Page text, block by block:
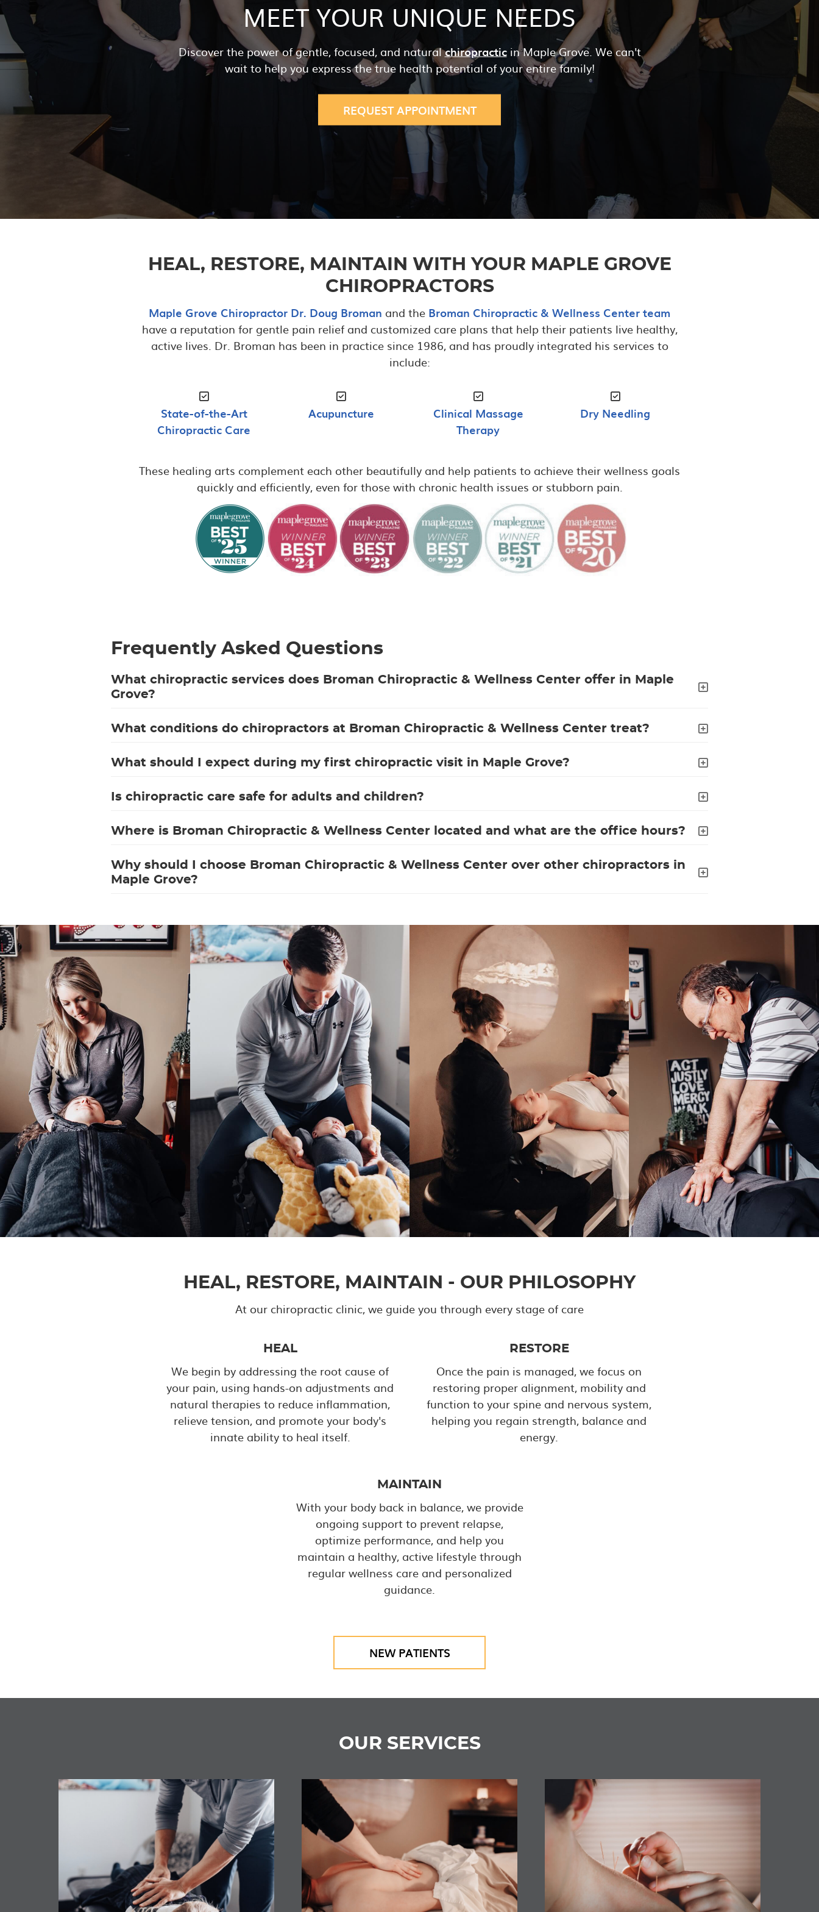
MEET YOUR UNIQUE NEEDS
Discover the power of gentle, focused, and naturalchiropracticin Maple Grove. We can't
wait to help you express the true health potential of your entire family!
REQUEST APPOINTMENT
HEAL, RESTORE, MAINTAIN WITH YOUR MAPLE GROVE
CHIROPRACTORS
Maple Grove Chiropractor Dr. Doug Broman and the Broman Chiropractic & Wellness Center team
have a reputation for gentle pain relief and customized care plans that help their patients live healthy,
active lives. Dr. Broman has been in practice since 1986, and has proudly integrated his services to
include:
State-of-the-Art
Chiropractic Care
Acupuncture
Clinical Massage
Therapy
Dry Needling
These healing arts complement each other beautifully and help patients to achieve their wellness goals
quickly and efficiently, even for those with chronic health issues or stubborn pain.
Frequently Asked Questions
What chiropractic services does Broman Chiropractic & Wellness Center offer in Maple
Grove?
What conditions do chiropractors at Broman Chiropractic & Wellness Center treat?
What should I expect during my first chiropractic visit in Maple Grove?
Is chiropractic care safe for adults and children?
Where is Broman Chiropractic & Wellness Center located and what are the office hours?
Why should I choose Broman Chiropractic & Wellness Center over other chiropractors in
Maple Grove?
HEAL, RESTORE, MAINTAIN - OUR PHILOSOPHY
At our chiropractic clinic, we guide you through every stage of care
HEAL
We begin by addressing the root cause of
your pain, using hands-on adjustments and
natural therapies to reduce inflammation,
relieve tension, and promote your body's
innate ability to heal itself.
RESTORE
Once the pain is managed, we focus on
restoring proper alignment, mobility and
function to your spine and nervous system,
helping you regain strength, balance and
energy.
MAINTAIN
With your body back in balance, we provide
ongoing support to prevent relapse,
optimize performance, and help you
maintain a healthy, active lifestyle through
regular wellness care and personalized
guidance.
NEW PATIENTS
OUR SERVICES